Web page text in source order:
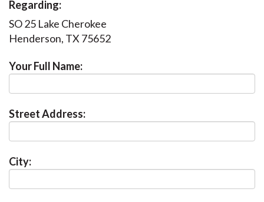
Regarding:
SO 25 Lake Cherokee
Henderson, TX 75652
Your Full Name:
Street Address:
City: